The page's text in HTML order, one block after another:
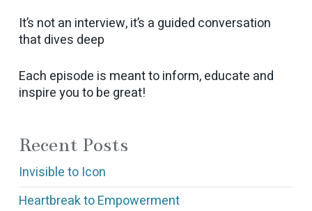
It’s not an interview, it’s a guided conversation
that dives deep
Each episode is meant to inform, educate and
inspire you to be great!
Recent Posts
Invisible to Icon
Heartbreak to Empowerment